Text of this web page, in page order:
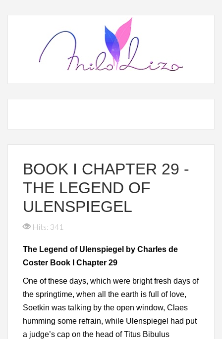
BOOK I CHAPTER 29 -
THE LEGEND OF
ULENSPIEGEL
Hits: 341
The Legend of Ulenspiegel by Charles de
Coster Book I Chapter 29
One of these days, which were bright fresh days of
the springtime, when all the earth is full of love,
Soetkin was talking by the open window, Claes
humming some refrain, while Ulenspiegel had put
a judge’s cap on the head of Titus Bibulus